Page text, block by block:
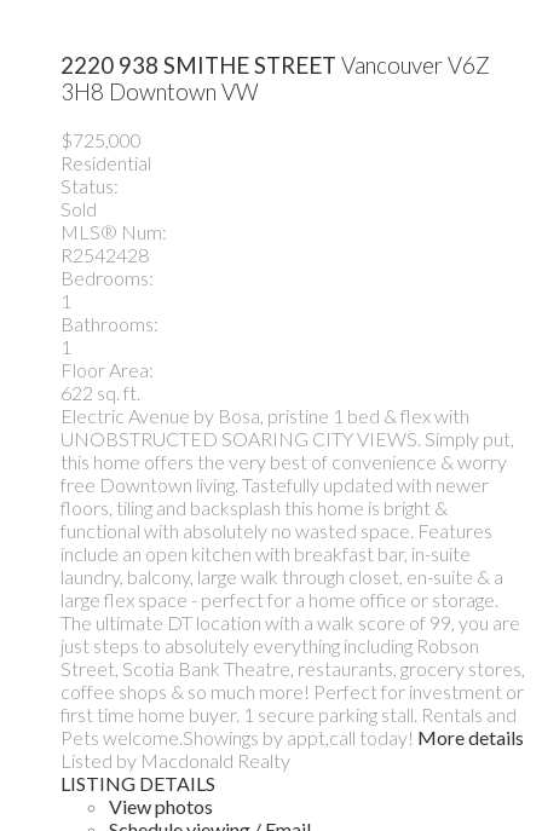
2220 938 SMITHE STREET VancouverV6Z
3H8 Downtown VW
$725,000
Residential
Status:
Sold
MLS® Num:
R2542428
Bedrooms:
1
Bathrooms:
1
Floor Area:
622 sq. ft.
Electric Avenue by Bosa, pristine 1 bed & flex with
UNOBSTRUCTED SOARING CITY VIEWS. Simply put,
this home offers the very best of convenience & worry
free Downtown living. Tastefully updated with newer
floors, tiling and backsplash this home is bright &
functional with absolutely no wasted space. Features
include an open kitchen with breakfast bar, in-suite
laundry, balcony, large walk through closet, en-suite & a
large flex space - perfect for a home office or storage.
The ultimate DT location with a walk score of 99, you are
just steps to absolutely everything including Robson
Street, Scotia Bank Theatre, restaurants, grocery stores,
coffee shops & so much more! Perfect for investment or
first time home buyer. 1 secure parking stall. Rentals and
Pets welcome.Showings by appt,call today! More details
Listed by Macdonald Realty
LISTING DETAILS
View photos